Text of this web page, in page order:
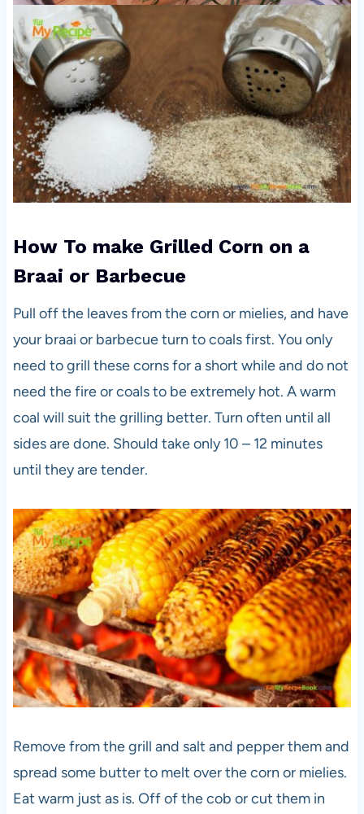
How To make Grilled Corn on a
Braai or Barbecue
Pull off the leaves from the corn or mielies, and have
your braai or barbecue turn to coals first. You only
need to grill these corns for a short while and do not
need the fire or coals to be extremely hot. A warm
coal will suit the grilling better. Turn often until all
sides are done. Should take only 10 – 12 minutes
until they are tender.
Remove from the grill and salt and pepper them and
spread some butter to melt over the corn or mielies.
Eat warm just as is. Off of the cob or cut them in